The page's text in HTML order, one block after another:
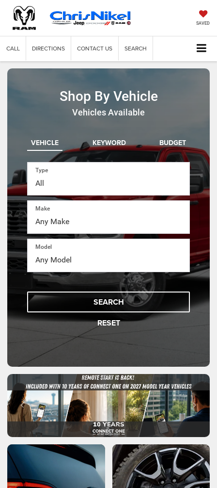
SAVED
CALL DIRECTIONS CONTACT US SEARCH
Shop By Vehicle
Vehicles Available
VEHICLE KEYWORD BUDGET
Type
Make
Model
SEARCH
RESET